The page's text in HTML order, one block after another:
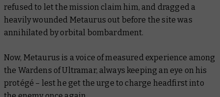
refused to let the mission claim him, and dragged a
heavily wounded Metaurus out before the site was
annihilated by orbital bombardment.
Now, Metaurus is a voice of measured experience among
the Wardens of Ultramar, always keeping an eye on his
protégé – lest he get the urge to charge headfirst into